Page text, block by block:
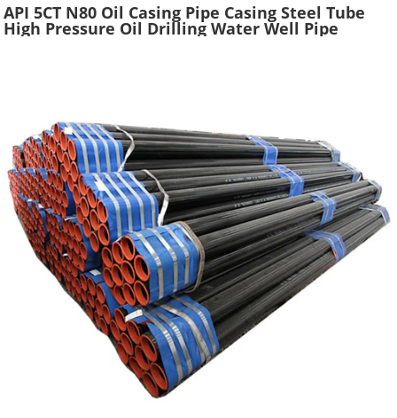
API 5CT N80 Oil Casing Pipe Casing Steel Tube
High Pressure Oil Drilling Water Well Pipe